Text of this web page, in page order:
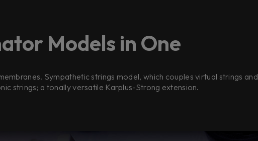
Models in One
Sympathetic strings model, which couples virtual strings and
strings; a tonally versatile Karplus-Strong extension.